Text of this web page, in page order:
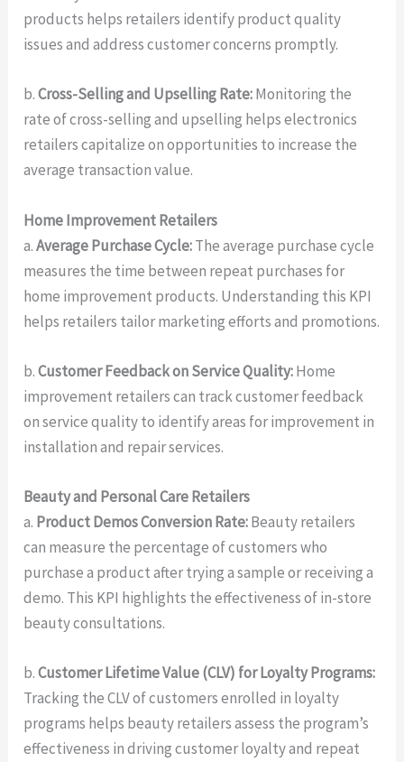
products helps retailers identify product quality
issues and address customer concerns promptly.
b.Cross-Selling and Upselling Rate:Monitoring the
rate of cross-selling and upselling helps electronics
retailers capitalize on opportunities to increase the
average transaction value.
Home Improvement Retailers
a.Average Purchase Cycle:The average purchase cycle
measures the time between repeat purchases for
home improvement products. Understanding this KPI
helps retailers tailor marketing efforts and promotions.
b.Customer Feedback on Service Quality:Home
improvement retailers can track customer feedback
on service quality to identify areas for improvement in
installation and repair services.
Beauty and Personal Care Retailers
a. Product Demos Conversion Rate:Beauty retailers
can measure the percentage of customers who
purchase a product after trying a sample or receiving a
demo. This KPI highlights the effectiveness of in-store
beauty consultations.
b.Customer Lifetime Value (CLV) for Loyalty Programs:
Tracking the CLV of customers enrolled in loyalty
programs helps beauty retailers assess the program’s
effectiveness in driving customer loyalty and repeat